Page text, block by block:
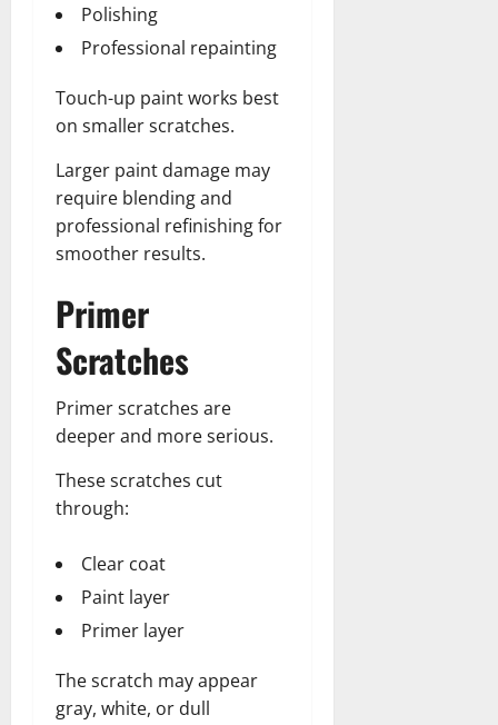
Polishing
Professional repainting
Touch-up paint works best
on smaller scratches.
Larger paint damage may
require blending and
professional refinishing for
smoother results.
Primer
Scratches
Primer scratches are
deeper and more serious.
These scratches cut
through:
Clear coat
Paint layer
Primer layer
The scratch may appear
gray, white, or dull